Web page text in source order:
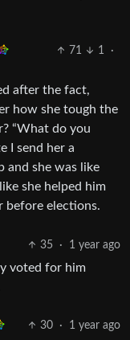
71 1
·
after the fact,
how she tough the
“What do you
I send her a
and she was like
she helped him
before elections.
35 · 1 year ago
voted for him
30 · 1 year ago